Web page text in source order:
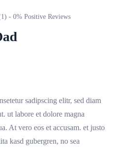
- 0% Positive Reviews
sadipscing elitr, sed diam
ut labore et dolore magna
At vero eos et accusam. et justo
kasd gubergren, no sea